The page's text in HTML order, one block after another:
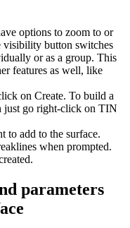
options to zoom to or
visibility button switches
or as a group. This
features as well, like
on Create. To build a
just go right-click on TIN
to add to the surface.
when prompted.
parameters